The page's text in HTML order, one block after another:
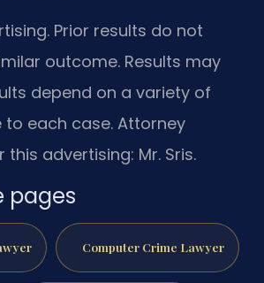
Prior results do not
outcome. Results may
depend on a variety of
each case. Attorney
advertising: Mr. Sris.
pages
Computer Crime Lawyer